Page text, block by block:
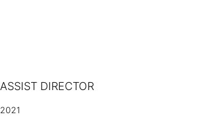
ASSIST DIRECTOR
2021